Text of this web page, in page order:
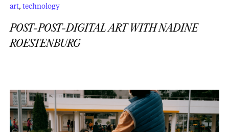
art, technology
POST-POST-DIGITAL ART WITH NADINE
ROESTENBURG